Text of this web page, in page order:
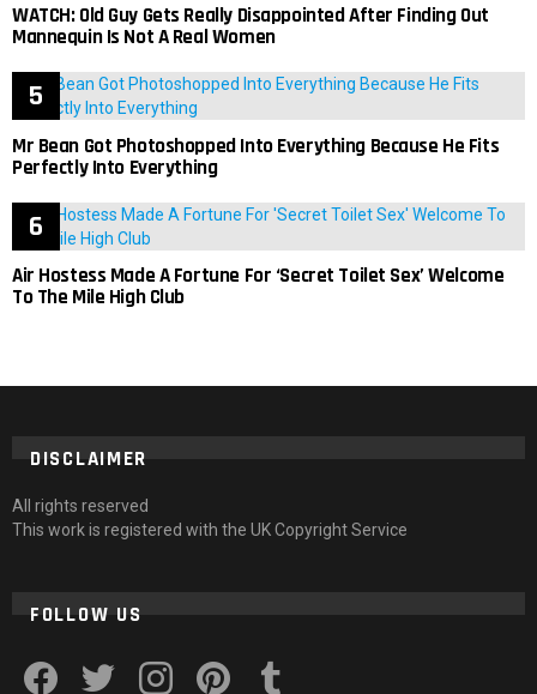
WATCH: Old Guy Gets Really Disappointed After Finding Out
Mannequin Is Not A Real Women
Mr Bean Got Photoshopped Into Everything Because He Fits
Perfectly Into Everything
Air Hostess Made A Fortune For ‘Secret Toilet Sex’ Welcome
To The Mile High Club
DISCLAIMER
All rights reserved
This work is registered with the UK Copyright Service
FOLLOW US